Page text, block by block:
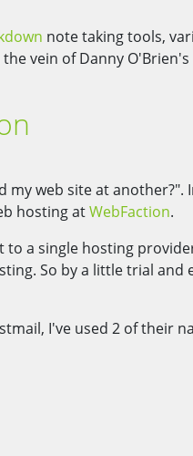
note taking tools,
vein of Danny O'Brien's
web site at another?".
hosting atWebFaction.
a single hosting
So by a little trial and
I've used 2 of their